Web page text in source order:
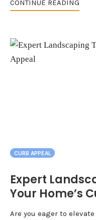
CONTINUE READING
CURB APPEAL
Expert
Your Home’s
Are you eager to